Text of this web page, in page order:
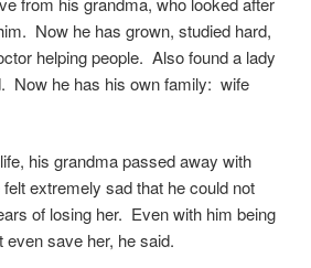
Now he has grown, studied hard,
helping people. Also found a lady
Now he has his own family: wife
his grandma passed away with
extremely sad that he could not
of losing her. Even with him being
even save her, he said.